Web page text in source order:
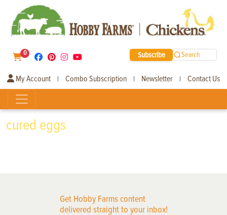
0 Subscribe Search
My Account | Combo Subscription | Newsletter | Contact Us
cured eggs
Get Hobby Farms content
delivered straight to your inbox!